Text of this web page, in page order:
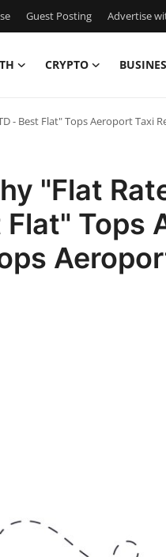
Guest Posting Advertise
CRYPTO
- Best Flat" Tops Aeroport Taxi
"Flat
Flat" Tops